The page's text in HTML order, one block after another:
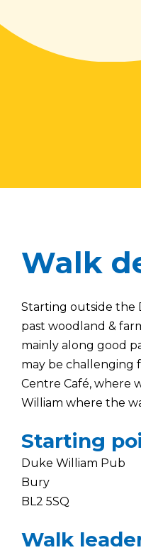
Walk
Starting outside the
past woodland &
mainly along good
may be challenging
Centre Café, where
William where the
Starting
Duke William Pub
Bury
BL2 5SQ
Walk